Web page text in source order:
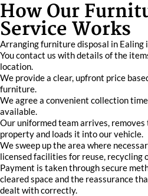
How Our
Service Works
Arranging furniture disposal in
You contact us with details of the
location.
We provide a clear, upfront price
furniture.
We agree a convenient collection
available.
Our uniformed team arrives,
property and loads it into our vehicle.
We sweep up the area where
licensed facilities for reuse, recycling
Payment is taken through secure
cleared space and the reassurance
dealt with correctly.